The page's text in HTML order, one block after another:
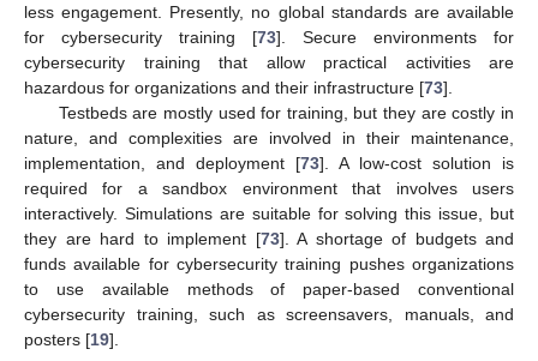
less engagement. Presently, no global standards are available
for cybersecurity training [73]. Secure environments for
cybersecurity training that allow practical activities are
hazardous for organizations and their infrastructure [73].
Testbeds are mostly used for training, but they are costly in
nature, and complexities are involved in their maintenance,
implementation, and deployment [73]. A low-cost solution is
required for a sandbox environment that involves users
interactively. Simulations are suitable for solving this issue, but
they are hard to implement [73]. A shortage of budgets and
funds available for cybersecurity training pushes organizations
to use available methods of paper-based conventional
cybersecurity training, such as screensavers, manuals, and
posters [19].